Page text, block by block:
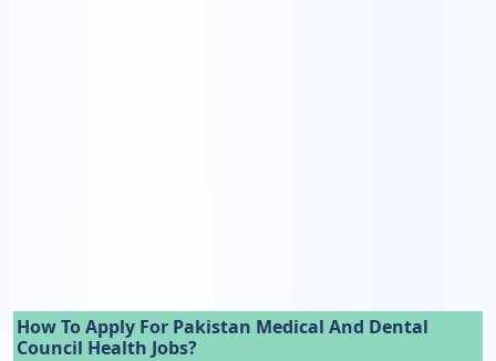
How To Apply For Pakistan Medical And Dental
Council Health Jobs?